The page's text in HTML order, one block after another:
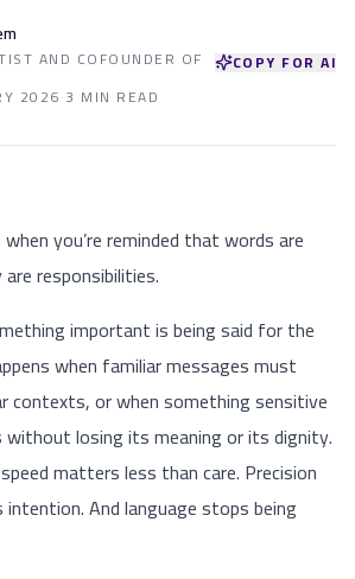
AND COFOUNDER OF
2026·3 MIN READ
COPY FOR AI
you’re reminded that words are
responsibilities.
important is being said for the
when familiar messages must
contexts, or when something sensitive
losing its meaning or its dignity.
matters less than care. Precision
And language stops being